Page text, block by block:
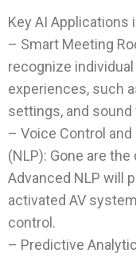
Key AI Applications
– Smart Meeting
recognize
experiences, such
settings, and
– Voice Control
(NLP): Gone are
Advanced NLP will
activated AV
control.
– Predictive